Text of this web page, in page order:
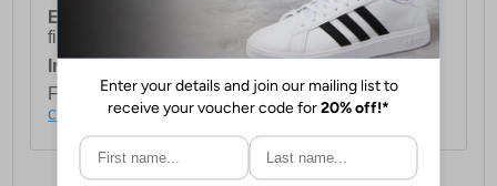
European Union Delivery:
Costs £16.50 for the
first item plus £4.99 for each additional item.
International Delivery:
For full delivery and postage information, please
click here.